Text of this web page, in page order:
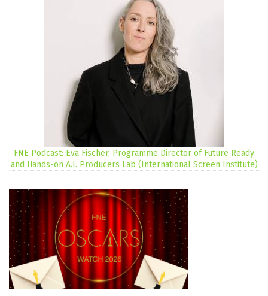
FNE Podcast: Eva Fischer, Programme Director of Future Ready
and Hands-on A.I. Producers Lab (International Screen Institute)